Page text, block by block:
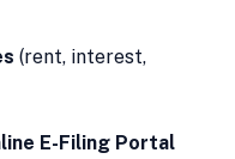
(rent, interest,
E-Filing Portal